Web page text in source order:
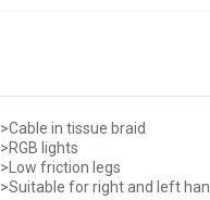
>Cable in tissue braid
>RGB lights
>Low friction legs
>Suitable for right and left